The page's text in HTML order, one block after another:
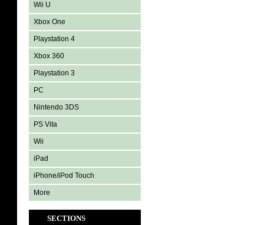
Wii U
Xbox One
Playstation 4
Xbox 360
Playstation 3
PC
Nintendo 3DS
PS Vita
Wii
iPad
iPhone/iPod Touch
More
SECTIONS